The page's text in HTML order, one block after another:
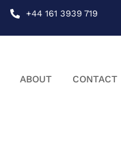
+44 161 3939 719
ABOUT CONTACT